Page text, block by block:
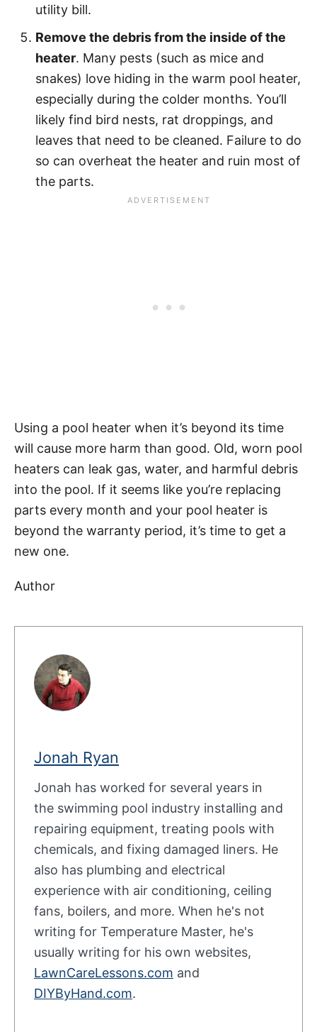
utility bill.
Remove the debris from the inside of the
heater. Many pests (such as mice and
snakes) love hiding in the warm pool heater,
especially during the colder months. You’ll
likely find bird nests, rat droppings, and
leaves that need to be cleaned. Failure to do
so can overheat the heater and ruin most of
the parts.
Using a pool heater when it’s beyond its time
will cause more harm than good. Old, worn pool
heaters can leak gas, water, and harmful debris
into the pool. If it seems like you’re replacing
parts every month and your pool heater is
beyond the warranty period, it’s time to get a
new one.
Author
Jonah Ryan
Jonah has worked for several years in
the swimming pool industry installing and
repairing equipment, treating pools with
chemicals, and fixing damaged liners. He
also has plumbing and electrical
experience with air conditioning, ceiling
fans, boilers, and more. When he's not
writing for Temperature Master, he's
usually writing for his own websites,
LawnCareLessons.com and
DIYByHand.com.